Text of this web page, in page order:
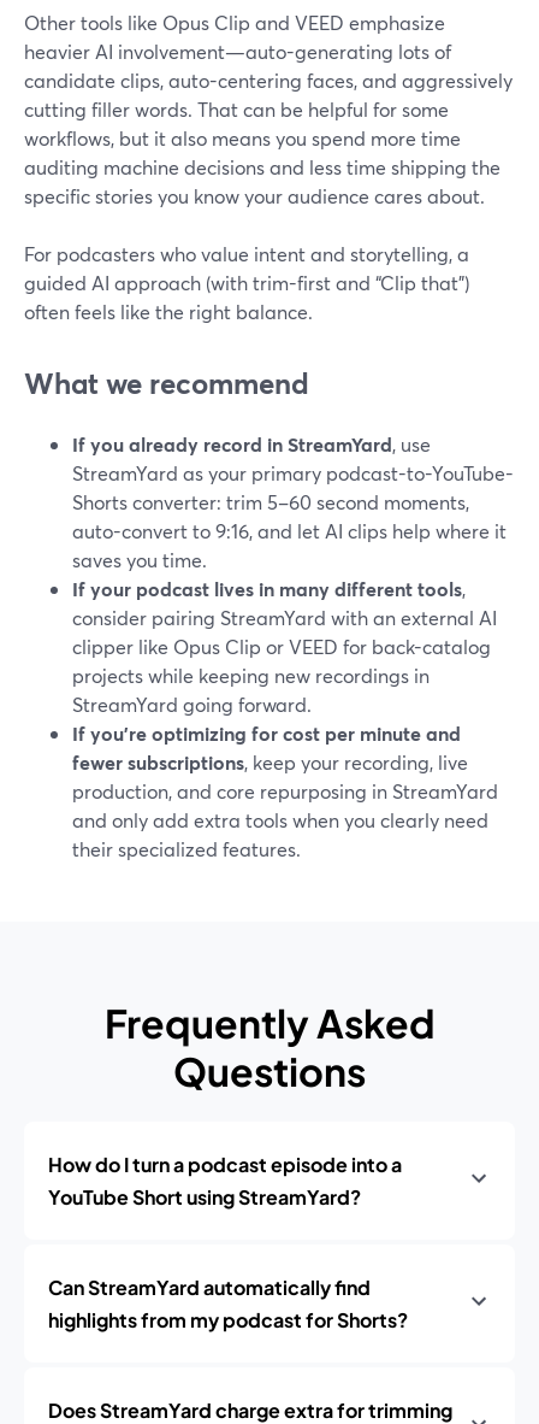
Other tools like Opus Clip and VEED emphasize
heavier AI involvement—auto-generating lots of
candidate clips, auto-centering faces, and aggressively
cutting filler words. That can be helpful for some
workflows, but it also means you spend more time
auditing machine decisions and less time shipping the
specific stories you know your audience cares about.
For podcasters who value intent and storytelling, a
guided AI approach (with trim-first and “Clip that”)
often feels like the right balance.
What we recommend
If you already record in StreamYard, use
StreamYard as your primary podcast-to-YouTube-
Shorts converter: trim 5–60 second moments,
auto-convert to 9:16, and let AI clips help where it
saves you time.
If your podcast lives in many different tools,
consider pairing StreamYard with an external AI
clipper like Opus Clip or VEED for back-catalog
projects while keeping new recordings in
StreamYard going forward.
If you’re optimizing for cost per minute and
fewer subscriptions, keep your recording, live
production, and core repurposing in StreamYard
and only add extra tools when you clearly need
their specialized features.
Frequently Asked
Questions
How do I turn a podcast episode into a
YouTube Short using StreamYard?
Can StreamYard automatically find
highlights from my podcast for Shorts?
Does StreamYard charge extra for trimming